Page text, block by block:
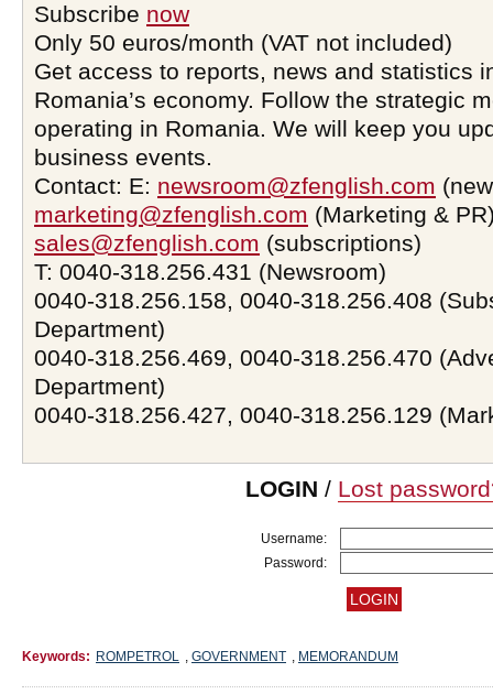
Subscribe now
Only 50 euros/month (VAT not included)
Get access to reports, news and statistics
Romania’s economy. Follow the strategic
operating in Romania. We will keep you
business events.
Contact: E: newsroom@zfenglish.com
marketing@zfenglish.com (Marketing &
sales@zfenglish.com (subscriptions)
T: 0040-318.256.431 (Newsroom)
0040-318.256.158, 0040-318.256.408
Department)
0040-318.256.469, 0040-318.256.470
Department)
0040-318.256.427, 0040-318.256.129
LOGIN / Lost
Username:
Password:
Keywords: ROMPETROL , GOVERNMENT , MEMORANDUM